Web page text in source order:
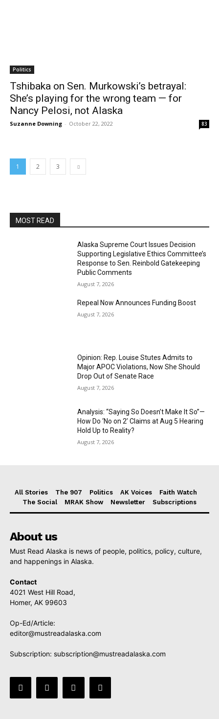
Politics
Tshibaka on Sen. Murkowski’s betrayal:
She’s playing for the wrong team — for
Nancy Pelosi, not Alaska
Suzanne Downing - October 22, 2022 83
1 2 3
MOST READ
Alaska Supreme Court Issues Decision
Supporting Legislative Ethics Committee’s
Response to Sen. Reinbold Gatekeeping
Public Comments
August 7, 2026
Repeal Now Announces Funding Boost
August 7, 2026
Opinion: Rep. Louise Stutes Admits to
Major APOC Violations, Now She Should
Drop Out of Senate Race
August 7, 2026
Analysis: “Saying So Doesn’t Make It So”—
How Do ‘No on 2’ Claims at Aug 5 Hearing
Hold Up to Reality?
August 7, 2026
All Stories The 907 Politics AK Voices
Faith Watch
The Social
MRAK Show Newsletter Subscriptions
About us
Must Read Alaska is news of people, politics, policy, culture,
and happenings in Alaska.
Contact
4021 West Hill Road,
Homer, AK 99603
Op-Ed/Article:
editor@mustreadalaska.com
Subscription: subscription@mustreadalaska.com